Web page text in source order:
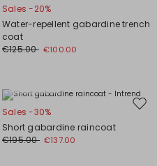
Sales -20%
Water-repellent gabardine trench
coat
€125.00 €100.00
Sales -30%
Short gabardine raincoat
€195.00 €137.00